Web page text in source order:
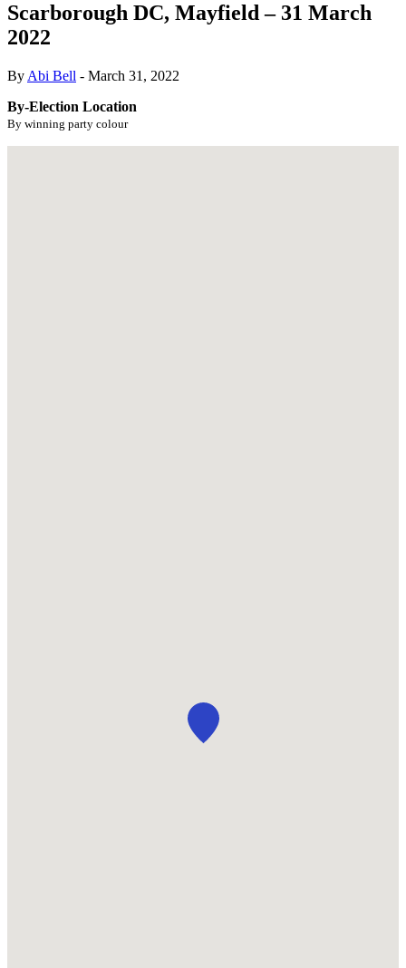
Scarborough DC, Mayfield – 31 March
2022
By Abi Bell - March 31, 2022
By-Election Location
By winning party colour